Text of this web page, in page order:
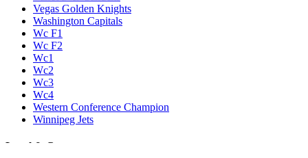
Vegas Golden Knights
Washington Capitals
Wc F1
Wc F2
Wc1
Wc2
Wc3
Wc4
Western Conference Champion
Winnipeg Jets
Legal & Company